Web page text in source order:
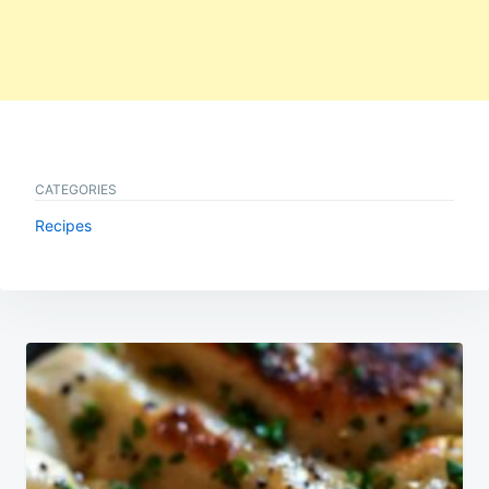
CATEGORIES
Recipes
Post
navigation